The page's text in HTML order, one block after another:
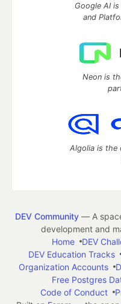
Google AI
and
Neon is
Algolia is the
DEV Community— A
development and
Home
DEV
DEV Education Tracks
Organization Accounts
Free Postgres
Code of Conduct